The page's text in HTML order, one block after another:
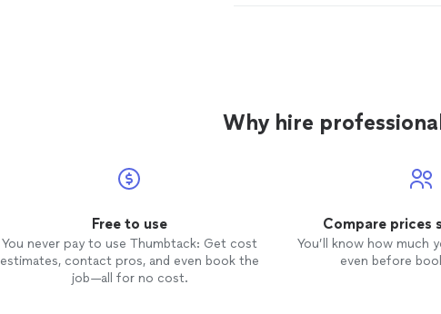
Why hire
Free to use
You never pay to use Thumbtack: Get cost
estimates, contact pros, and even book the
job—all for no cost.
Compare prices
You’ll know how much
even before